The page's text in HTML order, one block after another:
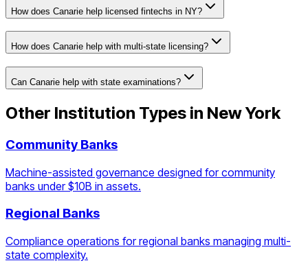
How does Canarie help licensed fintechs in NY?
How does Canarie help with multi-state licensing?
Can Canarie help with state examinations?
Other Institution Types in New York
Community Banks
Machine-assisted governance designed for community
banks under $10B in assets.
Regional Banks
Compliance operations for regional banks managing multi-
state complexity.